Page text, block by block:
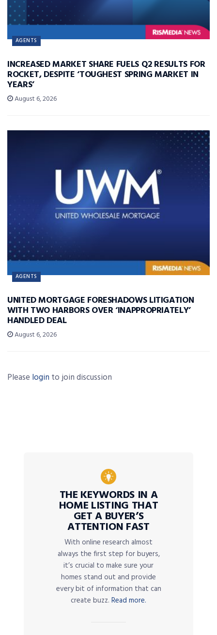
AGENTS
INCREASED MARKET SHARE FUELS Q2 RESULTS FOR
ROCKET, DESPITE ‘TOUGHEST SPRING MARKET IN
YEARS’
August 6, 2026
AGENTS
UNITED MORTGAGE FORESHADOWS LITIGATION
WITH TWO HARBORS OVER ‘INAPPROPRIATELY’
HANDLED DEAL
August 6, 2026
Please login to join discussion
THE KEYWORDS IN A
HOME LISTING THAT
GET A BUYER’S
ATTENTION FAST
With online research almost
always the first step for buyers,
it’s crucial to make sure your
homes stand out and provide
every bit of information that can
create buzz. Read more.